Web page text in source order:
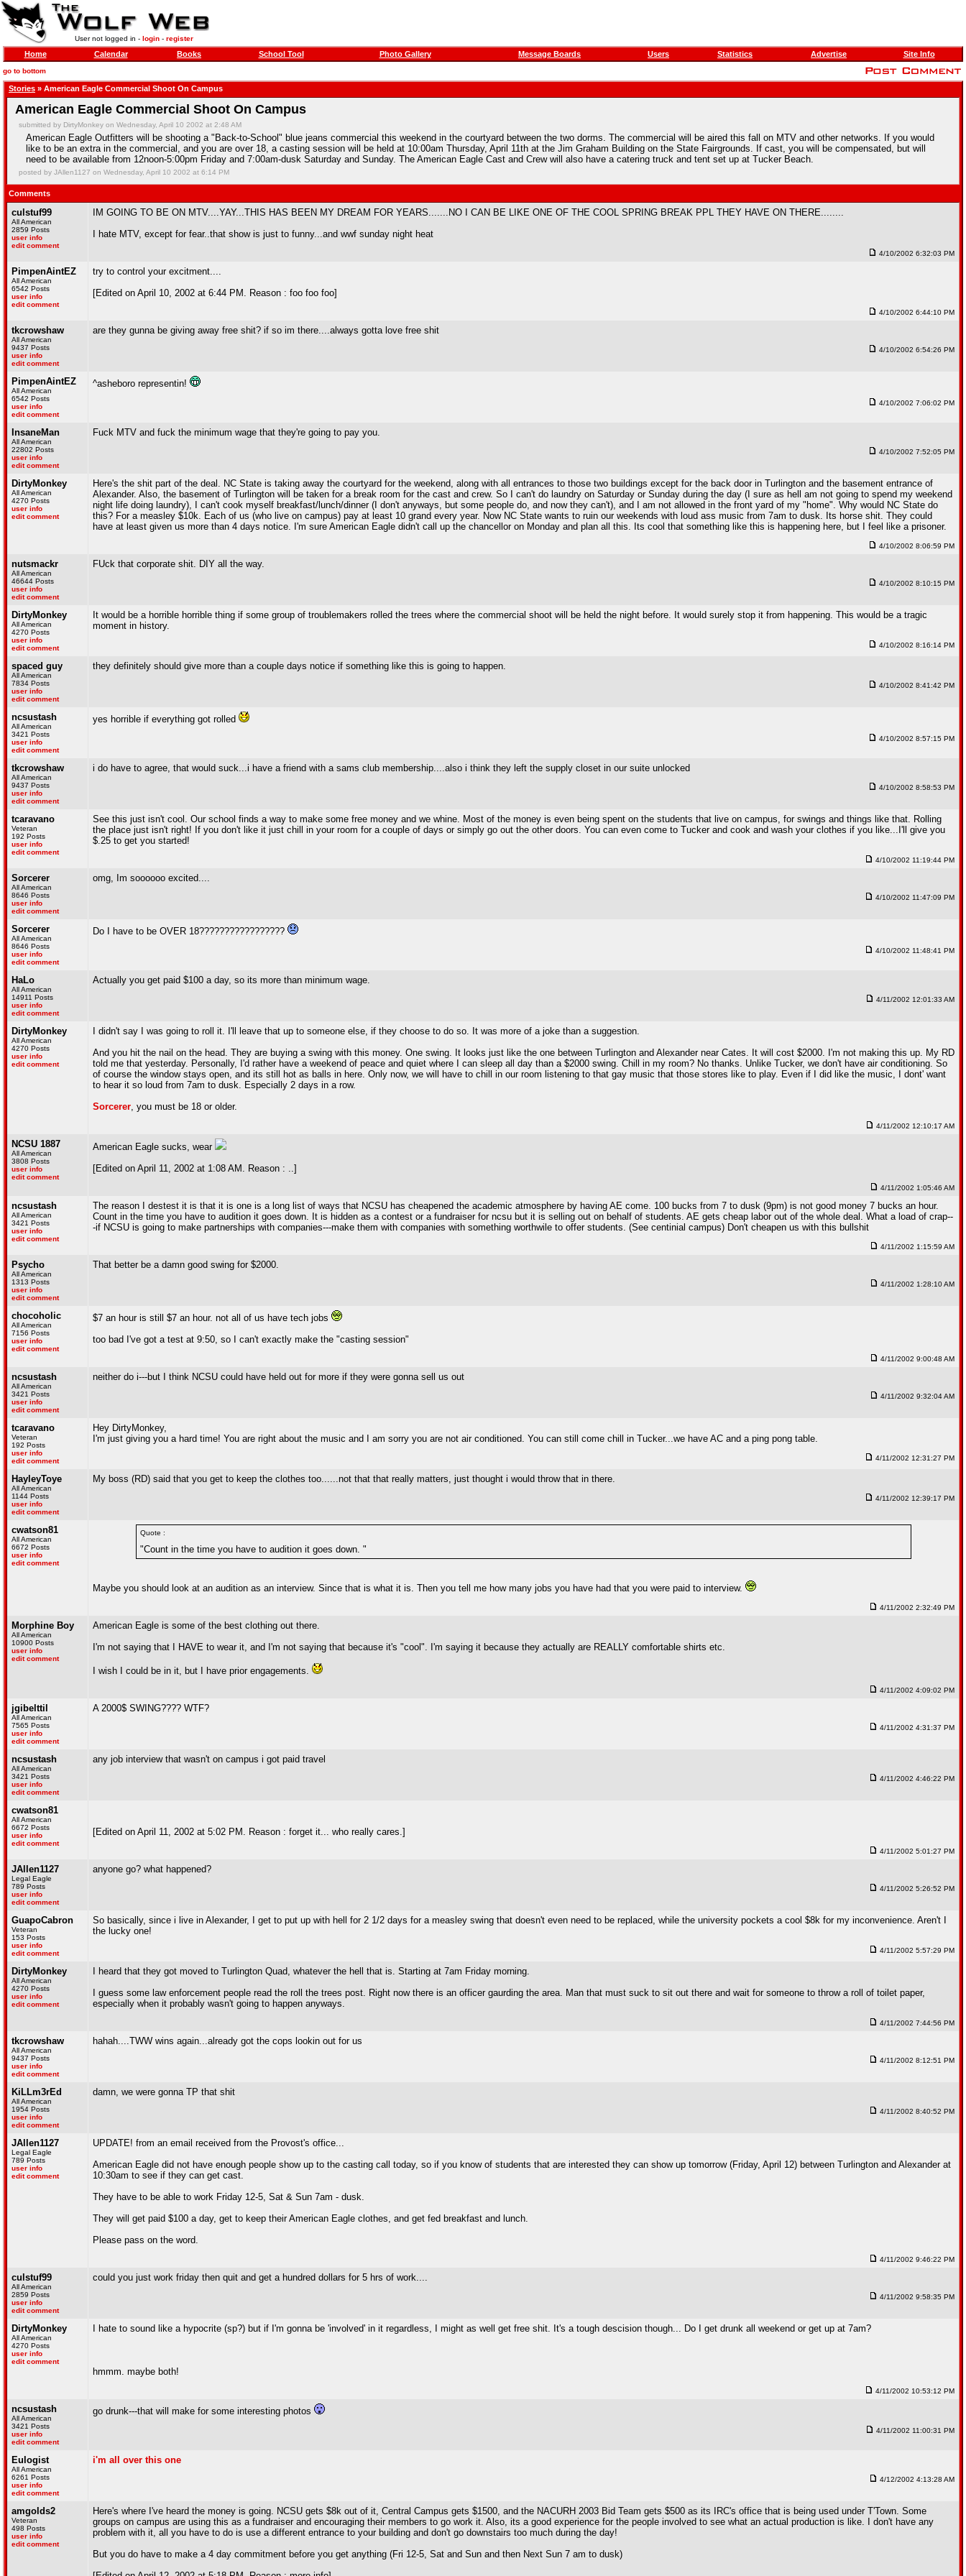
User not logged in - login- register
Home Calendar Books School Tool Photo Gallery Message Boards Users Statistics Advertise Site Info
go to bottom
Stories » American Eagle Commercial Shoot On Campus
American Eagle Commercial Shoot On Campus
submitted by DirtyMonkey on Wednesday, April 10 2002 at 2:48 AM
American Eagle Outfitters will be shooting a "Back-to-School" blue jeans commercial this weekend in the courtyard between the two dorms. The commercial will be aired this fall on MTV and other networks. If you would
like to be an extra in the commercial, and you are over 18, a casting session will be held at 10:00am Thursday, April 11th at the Jim Graham Building on the State Fairgrounds. If cast, you will be compensated, but will
need to be available from 12noon-5:00pm Friday and 7:00am-dusk Saturday and Sunday. The American Eagle Cast and Crew will also have a catering truck and tent set up at Tucker Beach.
posted by JAllen1127 on Wednesday, April 10 2002 at 6:14 PM
Comments
culstuf99
All American
2859 Posts
user info
edit comment
IM GOING TO BE ON MTV....YAY...THIS HAS BEEN MY DREAM FOR YEARS.......NO I CAN BE LIKE ONE OF THE COOL SPRING BREAK PPL THEY HAVE ON THERE........
I hate MTV, except for fear..that show is just to funny...and wwf sunday night heat
4/10/2002 6:32:03 PM
PimpenAintEZ
All American
6542 Posts
user info
edit comment
try to control your excitment....
[Edited on April 10, 2002 at 6:44 PM. Reason : foo foo foo]
4/10/2002 6:44:10 PM
tkcrowshaw
All American
9437 Posts
user info
edit comment
are they gunna be giving away free shit? if so im there....always gotta love free shit
4/10/2002 6:54:26 PM
PimpenAintEZ
All American
6542 Posts
user info
edit comment
^asheboro representin!
4/10/2002 7:06:02 PM
InsaneMan
All American
22802 Posts
user info
edit comment
Fuck MTV and fuck the minimum wage that they're going to pay you.
4/10/2002 7:52:05 PM
DirtyMonkey
All American
4270 Posts
user info
edit comment
Here's the shit part of the deal. NC State is taking away the courtyard for the weekend, along with all entrances to those two buildings except for the back door in Turlington and the basement entrance of
Alexander. Also, the basement of Turlington will be taken for a break room for the cast and crew. So I can't do laundry on Saturday or Sunday during the day (I sure as hell am not going to spend my weekend
night life doing laundry), I can't cook myself breakfast/lunch/dinner (I don't anyways, but some people do, and now they can't), and I am not allowed in the front yard of my "home". Why would NC State do
this? For a measley $10k. Each of us (who live on campus) pay at least 10 grand every year. Now NC State wants to ruin our weekends with loud ass music from 7am to dusk. Its horse shit. They could
have at least given us more than 4 days notice. I'm sure American Eagle didn't call up the chancellor on Monday and plan all this. Its cool that something like this is happening here, but I feel like a prisoner.
4/10/2002 8:06:59 PM
nutsmackr
All American
46644 Posts
user info
edit comment
FUck that corporate shit. DIY all the way.
4/10/2002 8:10:15 PM
DirtyMonkey
All American
4270 Posts
user info
edit comment
It would be a horrible horrible thing if some group of troublemakers rolled the trees where the commercial shoot will be held the night before. It would surely stop it from happening. This would be a tragic
moment in history.
4/10/2002 8:16:14 PM
spaced guy
All American
7834 Posts
user info
edit comment
they definitely should give more than a couple days notice if something like this is going to happen.
4/10/2002 8:41:42 PM
ncsustash
All American
3421 Posts
user info
edit comment
yes horrible if everything got rolled
4/10/2002 8:57:15 PM
tkcrowshaw
All American
9437 Posts
user info
edit comment
i do have to agree, that would suck...i have a friend with a sams club membership....also i think they left the supply closet in our suite unlocked
4/10/2002 8:58:53 PM
tcaravano
Veteran
192 Posts
user info
edit comment
See this just isn't cool. Our school finds a way to make some free money and we whine. Most of the money is even being spent on the students that live on campus, for swings and things like that. Rolling
the place just isn't right! If you don't like it just chill in your room for a couple of days or simply go out the other doors. You can even come to Tucker and cook and wash your clothes if you like...I'll give you
$.25 to get you started!
4/10/2002 11:19:44 PM
Sorcerer
All American
8646 Posts
user info
edit comment
omg, Im soooooo excited....
4/10/2002 11:47:09 PM
Sorcerer
All American
8646 Posts
user info
edit comment
Do I have to be OVER 18?????????????????
4/10/2002 11:48:41 PM
HaLo
All American
14911 Posts
user info
edit comment
Actually you get paid $100 a day, so its more than minimum wage.
4/11/2002 12:01:33 AM
DirtyMonkey
All American
4270 Posts
user info
edit comment
I didn't say I was going to roll it. I'll leave that up to someone else, if they choose to do so. It was more of a joke than a suggestion.
And you hit the nail on the head. They are buying a swing with this money. One swing. It looks just like the one between Turlington and Alexander near Cates. It will cost $2000. I'm not making this up. My RD
told me that yesterday. Personally, I'd rather have a weekend of peace and quiet where I can sleep all day than a $2000 swing. Chill in my room? No thanks. Unlike Tucker, we don't have air conditioning. So
of course the window stays open, and its still hot as balls in here. Only now, we will have to chill in our room listening to that gay music that those stores like to play. Even if I did like the music, I dont' want
to hear it so loud from 7am to dusk. Especially 2 days in a row.
Sorcerer, you must be 18 or older.
4/11/2002 12:10:17 AM
NCSU 1887
All American
3808 Posts
user info
edit comment
American Eagle sucks, wear
[Edited on April 11, 2002 at 1:08 AM. Reason : ..]
4/11/2002 1:05:46 AM
ncsustash
All American
3421 Posts
user info
edit comment
The reason I destest it is that it is one is a long list of ways that NCSU has cheapened the academic atmosphere by having AE come. 100 bucks from 7 to dusk (9pm) is not good money 7 bucks an hour.
Count in the time you have to audition it goes down. It is hidden as a contest or a fundraiser for ncsu but it is selling out on behalf of students. AE gets cheap labor out of the whole deal. What a load of crap--
-if NCSU is going to make partnerships with companies---make them with companies with something worthwile to offer students. (See centinial campus) Don't cheapen us with this bullshit
4/11/2002 1:15:59 AM
Psycho
All American
1313 Posts
user info
edit comment
That better be a damn good swing for $2000.
4/11/2002 1:28:10 AM
chocoholic
All American
7156 Posts
user info
edit comment
$7 an hour is still $7 an hour. not all of us have tech jobs
too bad I've got a test at 9:50, so I can't exactly make the "casting session"
4/11/2002 9:00:48 AM
ncsustash
All American
3421 Posts
user info
edit comment
neither do i---but I think NCSU could have held out for more if they were gonna sell us out
4/11/2002 9:32:04 AM
tcaravano
Veteran
192 Posts
user info
edit comment
Hey DirtyMonkey,
I'm just giving you a hard time! You are right about the music and I am sorry you are not air conditioned. You can still come chill in Tucker...we have AC and a ping pong table.
4/11/2002 12:31:27 PM
HayleyToye
All American
1144 Posts
user info
edit comment
My boss (RD) said that you get to keep the clothes too......not that that really matters, just thought i would throw that in there.
4/11/2002 12:39:17 PM
cwatson81
All American
6672 Posts
user info
edit comment
Quote :
"Count in the time you have to audition it goes down. "
Maybe you should look at an audition as an interview. Since that is what it is. Then you tell me how many jobs you have had that you were paid to interview.
4/11/2002 2:32:49 PM
Morphine Boy
All American
10900 Posts
user info
edit comment
American Eagle is some of the best clothing out there.
I'm not saying that I HAVE to wear it, and I'm not saying that because it's "cool". I'm saying it because they actually are REALLY comfortable shirts etc.
I wish I could be in it, but I have prior engagements.
4/11/2002 4:09:02 PM
jgibelttil
All American
7565 Posts
user info
edit comment
A 2000$ SWING???? WTF?
4/11/2002 4:31:37 PM
ncsustash
All American
3421 Posts
user info
edit comment
any job interview that wasn't on campus i got paid travel
4/11/2002 4:46:22 PM
cwatson81
All American
6672 Posts
user info
edit comment
[Edited on April 11, 2002 at 5:02 PM. Reason : forget it... who really cares.]
4/11/2002 5:01:27 PM
JAllen1127
Legal Eagle
789 Posts
user info
edit comment
anyone go? what happened?
4/11/2002 5:26:52 PM
GuapoCabron
Veteran
153 Posts
user info
edit comment
So basically, since i live in Alexander, I get to put up with hell for 2 1/2 days for a measley swing that doesn't even need to be replaced, while the university pockets a cool $8k for my inconvenience. Aren't I
the lucky one!
4/11/2002 5:57:29 PM
DirtyMonkey
All American
4270 Posts
user info
edit comment
I heard that they got moved to Turlington Quad, whatever the hell that is. Starting at 7am Friday morning.
I guess some law enforcement people read the roll the trees post. Right now there is an officer gaurding the area. Man that must suck to sit out there and wait for someone to throw a roll of toilet paper,
especially when it probably wasn't going to happen anyways.
4/11/2002 7:44:56 PM
tkcrowshaw
All American
9437 Posts
user info
edit comment
hahah....TWW wins again...already got the cops lookin out for us
4/11/2002 8:12:51 PM
KiLLm3rEd
All American
1954 Posts
user info
edit comment
damn, we were gonna TP that shit
4/11/2002 8:40:52 PM
JAllen1127
Legal Eagle
789 Posts
user info
edit comment
UPDATE! from an email received from the Provost's office...
American Eagle did not have enough people show up to the casting call today, so if you know of students that are interested they can show up tomorrow (Friday, April 12) between Turlington and Alexander at
10:30am to see if they can get cast.
They have to be able to work Friday 12-5, Sat & Sun 7am - dusk.
They will get paid $100 a day, get to keep their American Eagle clothes, and get fed breakfast and lunch.
Please pass on the word.
4/11/2002 9:46:22 PM
culstuf99
All American
2859 Posts
user info
edit comment
could you just work friday then quit and get a hundred dollars for 5 hrs of work....
4/11/2002 9:58:35 PM
DirtyMonkey
All American
4270 Posts
user info
edit comment
I hate to sound like a hypocrite (sp?) but if I'm gonna be 'involved' in it regardless, I might as well get free shit. It's a tough descision though... Do I get drunk all weekend or get up at 7am?
hmmm. maybe both!
4/11/2002 10:53:12 PM
ncsustash
All American
3421 Posts
user info
edit comment
go drunk---that will make for some interesting photos
4/11/2002 11:00:31 PM
Eulogist
All American
6261 Posts
user info
edit comment
i'm all over this one
4/12/2002 4:13:28 AM
amgolds2
Veteran
498 Posts
user info
edit comment
Here's where I've heard the money is going. NCSU gets $8k out of it, Central Campus gets $1500, and the NACURH 2003 Bid Team gets $500 as its IRC's office that is being used under T'Town. Some
groups on campus are using this as a fundraiser and encouraging their members to go work it. Also, its a good experience for the people involved to see what an actual production is like. I don't have any
problem with it, all you have to do is use a different entrance to your building and don't go downstairs too much during the day!
But you do have to make a 4 day commitment before you get anything (Fri 12-5, Sat and Sun and then Next Sun 7 am to dusk)